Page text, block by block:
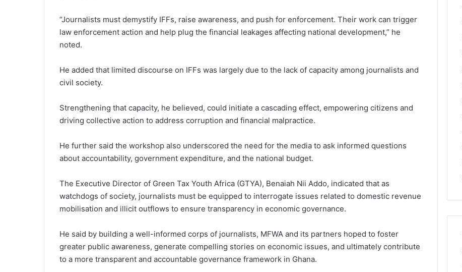
“Journalists must demystify IFFs, raise awareness, and push for enforcement. Their work can trigger
law enforcement action and help plug the financial leakages affecting national development,” he
noted.
He added that limited discourse on IFFs was largely due to the lack of capacity among journal­ists and
civil society.
Strengthening that capaci­ty, he believed, could initiate a cascading effect, empowering citizens and
driving collective action to address corruption and financial malpractice.
He further said the work­shop also underscored the need for the media to ask informed questions
about accountability, government expenditure, and the national budget.
The Executive Director of Green Tax Youth Africa (GTYA), Benaiah Nii Addo, indicated that as
watchdogs of society, journalists must be equipped to interrogate issues related to domestic revenue
mo­bilisation and illicit outflows to ensure transparency in economic governance.
He said by building a well-in­formed corps of journalists, MFWA and its partners hoped to foster
greater public awareness, generate compelling stories on economic issues, and ultimately contribute
to a more transparent and accountable governance framework in Ghana.Speaker of Parliament pushes for